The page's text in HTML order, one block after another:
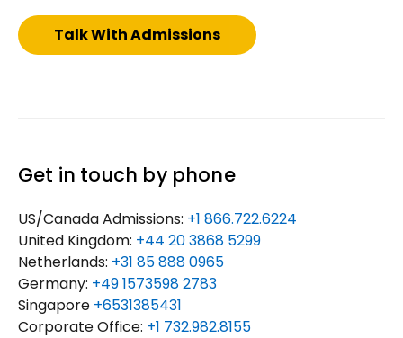
Talk With Admissions
Get in touch by phone
US/Canada Admissions: +1 866.722.6224
United Kingdom: +44 20 3868 5299
Netherlands: +31 85 888 0965
Germany: +49 1573598 2783
Singapore +6531385431
Corporate Office: +1 732.982.8155